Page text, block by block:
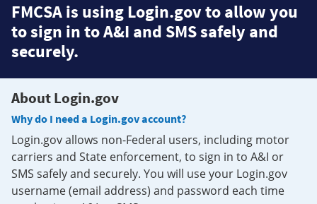
FMCSA is using Login.gov to allow you
to sign in to A&I and SMS safely and
securely.
About Login.gov
Why do I need a Login.gov account?
Login.gov allows non-Federal users, including motor
carriers and State enforcement, to sign in to A&I or
SMS safely and securely. You will use your Login.gov
username (email address) and password each time